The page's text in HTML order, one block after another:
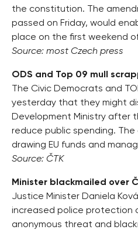
the constitution. The
passed on Friday, would
place on the first weekend
Source: most Czech press
ODS and Top 09 mull
The Civic Democrats and
yesterday that they might
Development Ministry after
reduce public spending.
drawing EU funds and
Source: ČTK
Minister blackmailed over
Justice Minister Daniela
increased police protection
anonymous threat and